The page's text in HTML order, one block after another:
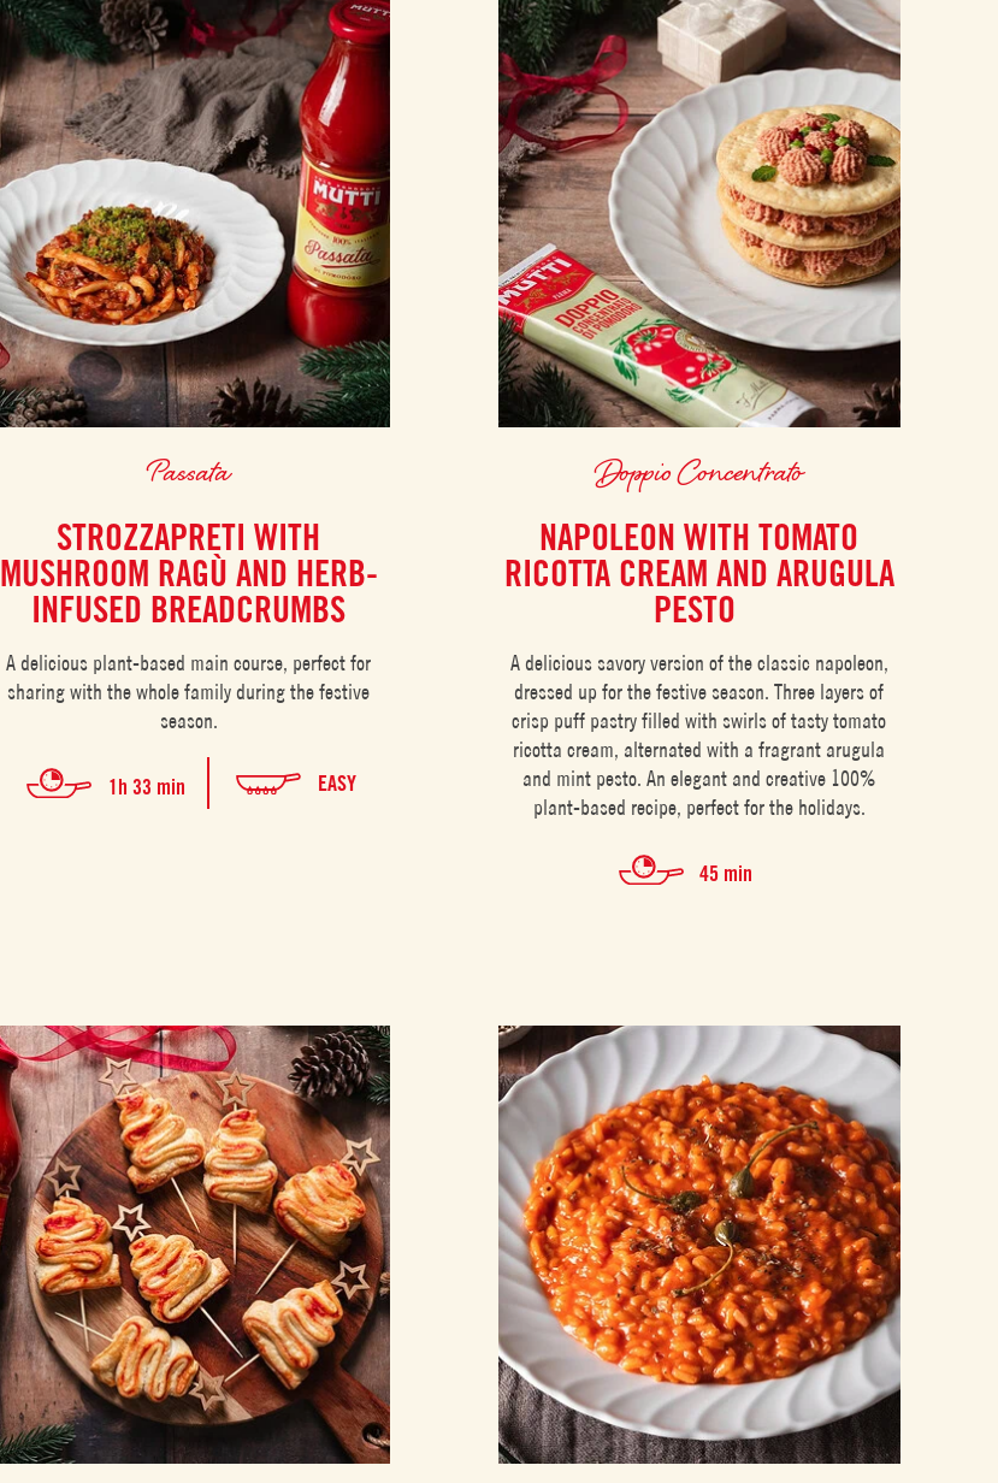
Passata
STROZZAPRETI WITH
MUSHROOM RAGÙ AND HERB-
INFUSED BREADCRUMBS
A delicious plant-based main course, perfect for
sharing with the whole family during the festive
season.
1h 33 min EASY
Doppio Concentrato
NAPOLEON WITH TOMATO
RICOTTA CREAM AND ARUGULA
PESTO
A delicious savory version of the classic napoleon,
dressed up for the festive season. Three layers of
crisp puff pastry filled with swirls of tasty tomato
ricotta cream, alternated with a fragrant arugula
and mint pesto. An elegant and creative 100%
plant-based recipe, perfect for the holidays.
45 min